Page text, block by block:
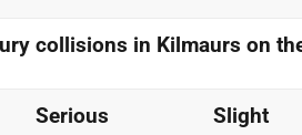
collisions in Kilmaurs on
Serious Slight